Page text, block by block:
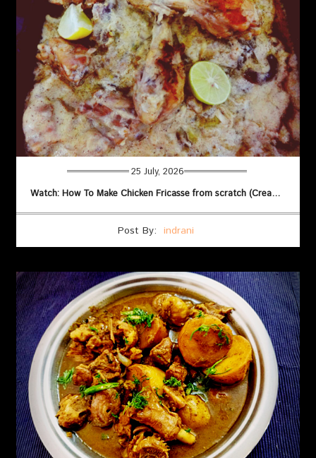
25 July, 2026
Watch: How To Make Chicken Fricasse from scratch (Creamy French Style)
Post By: indrani